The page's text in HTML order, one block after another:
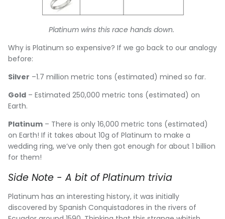
Platinum wins this race hands down.
Why is Platinum so expensive? If we go back to our analogy
before:
Silver –1.7 million metric tons (estimated) mined so far.
Gold – Estimated 250,000 metric tons (estimated) on
Earth.
Platinum – There is only 16,000 metric tons (estimated)
on Earth! If it takes about 10g of Platinum to make a
wedding ring, we’ve only then got enough for about 1 billion
for them!
Side Note - A bit of Platinum trivia
Platinum has an interesting history, it was initially
discovered by Spanish Conquistadores in the rivers of